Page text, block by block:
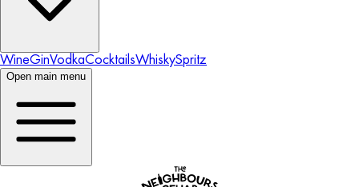
WineGinVodkaCocktailsWhiskySpritz
Open main menu